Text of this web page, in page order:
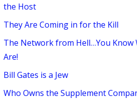
the Host
They Are Coming in for the Kill
The Network from Hell…You Know
Are!
Bill Gates is a Jew
Who Owns the Supplement